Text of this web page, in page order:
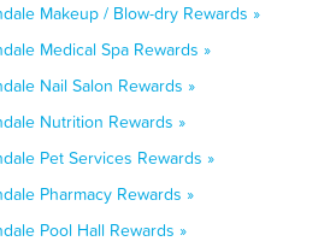
Makeup / Blow-dry Rewards »
Medical Spa Rewards »
Nail Salon Rewards »
Nutrition Rewards »
Pet Services Rewards »
Pharmacy Rewards »
Pool Hall Rewards »